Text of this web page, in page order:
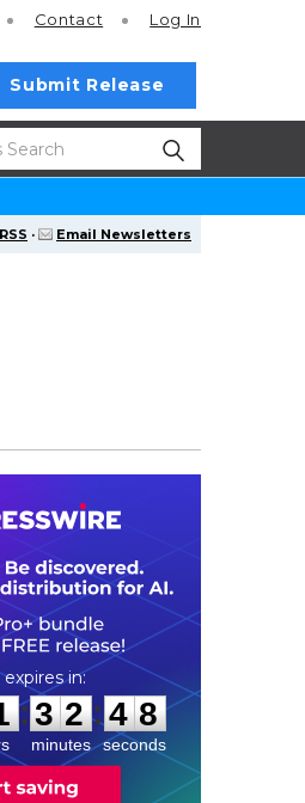
Contact Log In
Submit Release
RSS · Email Newsletters
:
3
3
2
2
minutes
: 4 7
8
seconds